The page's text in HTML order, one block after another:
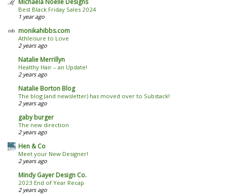
Best Black Friday Sales 2024
1 year ago
monikahibbs.com
Athleisure to Love
2 years ago
Natalie Merrillyn
Healthy Hair – an Update!
2 years ago
Natalie Borton Blog
The blog (and newsletter) has moved over to Substack!
2 years ago
gaby burger
The new direction
2 years ago
Hen & Co
Meet your New Designer!
2 years ago
Mindy Gayer Design Co.
2023 End of Year Recap
2 years ago